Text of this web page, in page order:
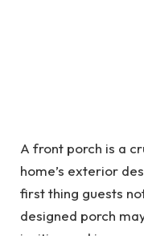
A front porch is a
home’s exterior
first thing guests
designed porch